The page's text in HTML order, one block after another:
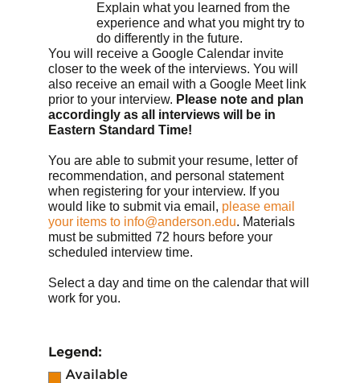
Explain what you learned from the
experience and what you might try to
do differently in the future.
You will receive a Google Calendar invite
closer to the week of the interviews. You will
also receive an email with a Google Meet link
prior to your interview. Please note and plan
accordingly as all interviews will be in
Eastern Standard Time!
You are able to submit your resume, letter of
recommendation, and personal statement
when registering for your interview. If you
would like to submit via email, please email
your items to info@anderson.edu. Materials
must be submitted 72 hours before your
scheduled interview time.
Select a day and time on the calendar that will
work for you.
Legend:
Available